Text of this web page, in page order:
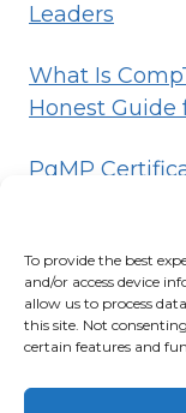
To provide the best
and/or access device
allow us to process
this site. Not
certain features and
Leaders
What Is
Honest Guide
PgMP
HOME
© 2026